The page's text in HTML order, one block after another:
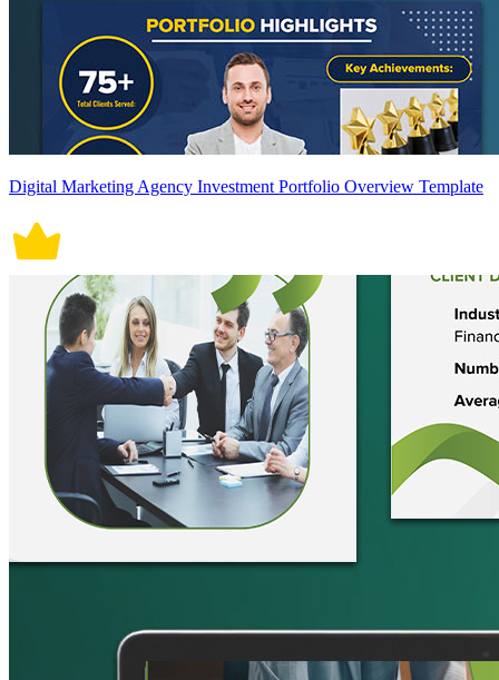
Digital Marketing Agency Investment Portfolio Overview Template